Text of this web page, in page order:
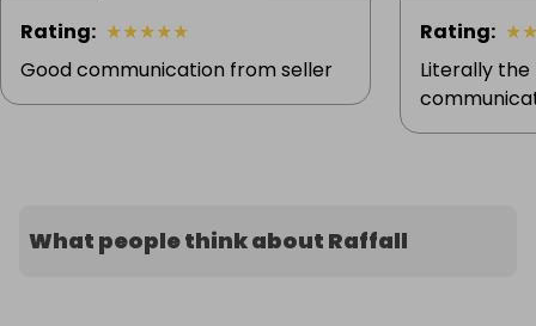
Rating: ★★★★★
Good communication from seller
Rating: ★
Literally the
What people think about Raffall